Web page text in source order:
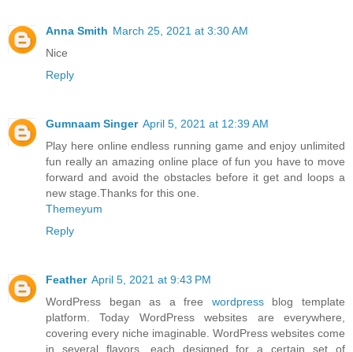
Anna Smith March 25, 2021 at 3:30 AM
Nice
Reply
Gumnaam Singer April 5, 2021 at 12:39 AM
Play here online endless running game and enjoy unlimited
fun really an amazing online place of fun you have to move
forward and avoid the obstacles before it get and loops a
new stage.Thanks for this one.
Themeyum
Reply
Feather April 5, 2021 at 9:43 PM
WordPress began as a free wordpressblog template
platform. Today WordPress websites are everywhere,
covering every niche imaginable. WordPress websites come
in several flavors, each designed for a certain set of